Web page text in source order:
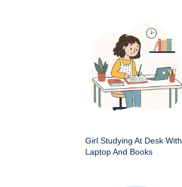
Girl Studying At Desk With
Laptop And Books